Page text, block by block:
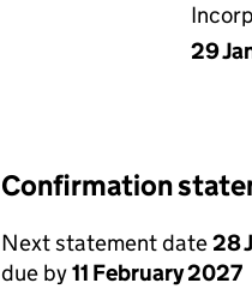
29
Confirmation
Next statement date28
due by11 February 2027